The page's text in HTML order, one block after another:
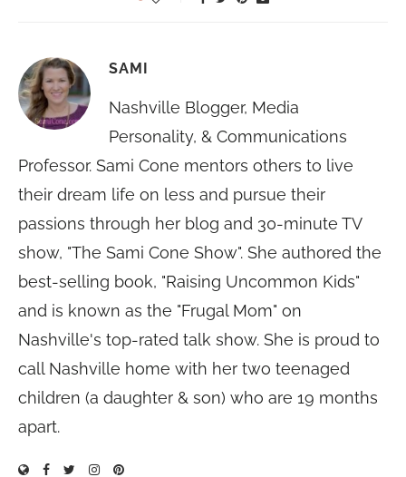
SAMI
Nashville Blogger, Media
Personality, & Communications
Professor. Sami Cone mentors others to live
their dream life on less and pursue their
passions through her blog and 30-minute TV
show, "The Sami Cone Show". She authored the
best-selling book, "Raising Uncommon Kids"
and is known as the "Frugal Mom" on
Nashville's top-rated talk show. She is proud to
call Nashville home with her two teenaged
children (a daughter & son) who are 19 months
apart.